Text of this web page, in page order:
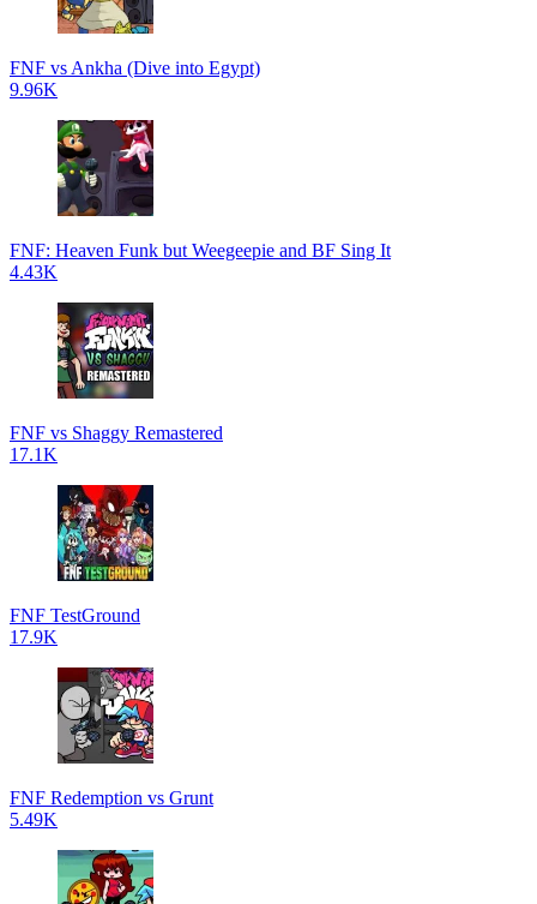
FNF vs Ankha (Dive into Egypt)
9.96K
FNF: Heaven Funk but Weegeepie and BF Sing It
4.43K
FNF vs Shaggy Remastered
17.1K
FNF TestGround
17.9K
FNF Redemption vs Grunt
5.49K